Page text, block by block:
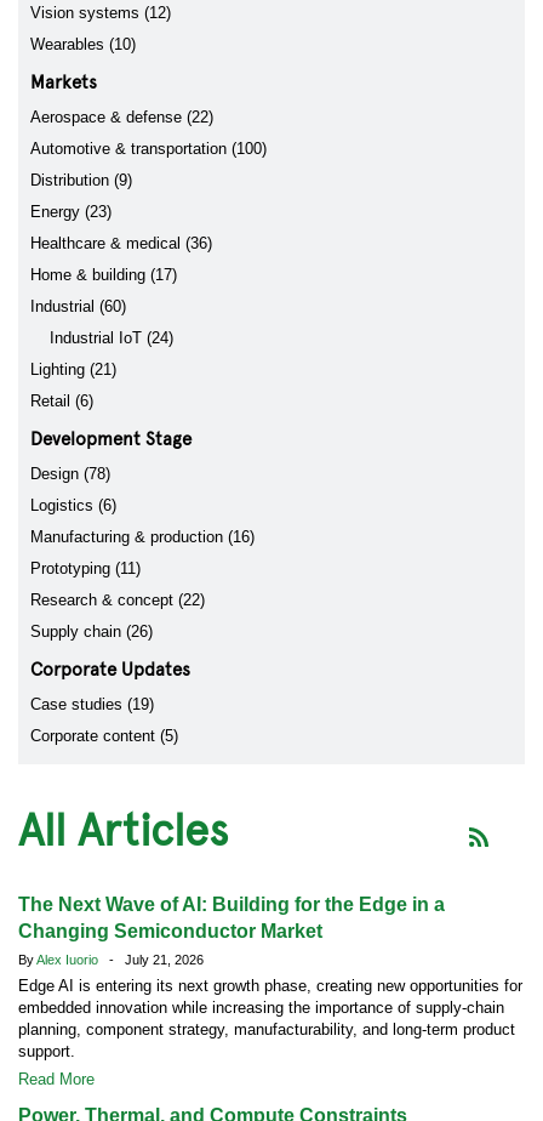
Vision systems (12)
Wearables (10)
Markets
Aerospace & defense (22)
Automotive & transportation (100)
Distribution (9)
Energy (23)
Healthcare & medical (36)
Home & building (17)
Industrial (60)
Industrial IoT (24)
Lighting (21)
Retail (6)
Development Stage
Design (78)
Logistics (6)
Manufacturing & production (16)
Prototyping (11)
Research & concept (22)
Supply chain (26)
Corporate Updates
Case studies (19)
Corporate content (5)
All Articles
The Next Wave of AI: Building for the Edge in a
Changing Semiconductor Market
ByAlex Iuorio - July 21, 2026
Edge AI is entering its next growth phase, creating new opportunities for
embedded innovation while increasing the importance of supply-chain
planning, component strategy, manufacturability, and long-term product
support.
Read More
Power, Thermal, and Compute Constraints